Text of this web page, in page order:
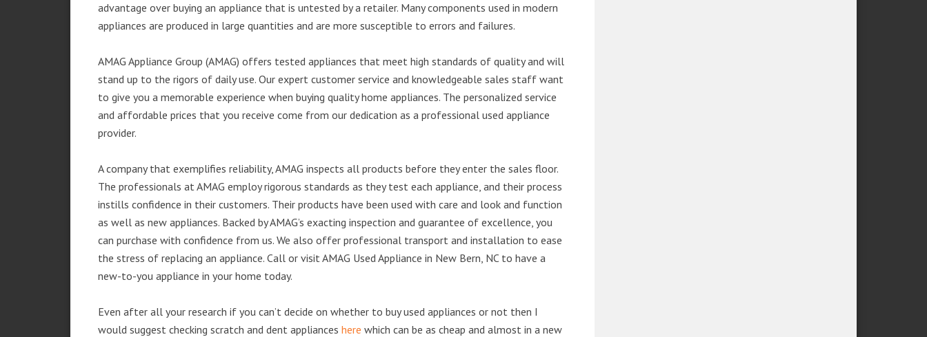
advantage over buying an appliance that is untested by a retailer. Many components used in modern
appliances are produced in large quantities and are more susceptible to errors and failures.
AMAG Appliance Group (AMAG) offers tested appliances that meet high standards of quality and will
stand up to the rigors of daily use. Our expert customer service and knowledgeable sales staff want
to give you a memorable experience when buying quality home appliances. The personalized service
and affordable prices that you receive come from our dedication as a professional used appliance
provider.
A company that exemplifies reliability, AMAG inspects all products before they enter the sales floor.
The professionals at AMAG employ rigorous standards as they test each appliance, and their process
instills confidence in their customers. Their products have been used with care and look and function
as well as new appliances. Backed by AMAG’s exacting inspection and guarantee of excellence, you
can purchase with confidence from us. We also offer professional transport and installation to ease
the stress of replacing an appliance. Call or visit AMAG Used Appliance in New Bern, NC to have a
new-to-you appliance in your home today.
Even after all your research if you can’t decide on whether to buy used appliances or not then I
would suggest checking scratch and dent appliances here which can be as cheap and almost in a new